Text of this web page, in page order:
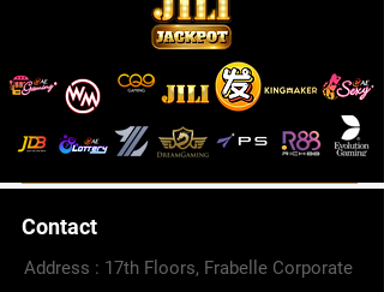
Contact
Address : 17th Floors, Frabelle Corporate